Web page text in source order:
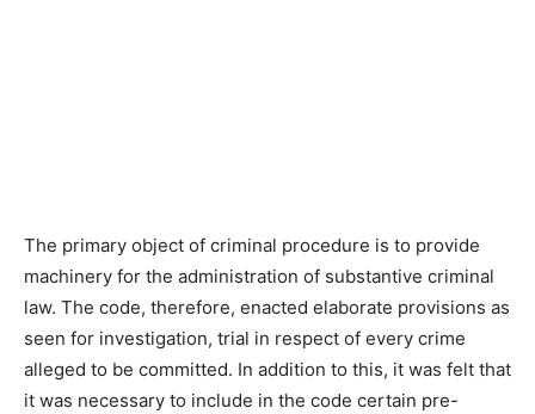
The primary object of criminal procedure is to provide
machinery for the administration of substantive criminal
law. The code, therefore, enacted elaborate provisions as
seen for investigation, trial in respect of every crime
alleged to be committed. In addition to this, it was felt that
it was necessary to include in the code certain pre-